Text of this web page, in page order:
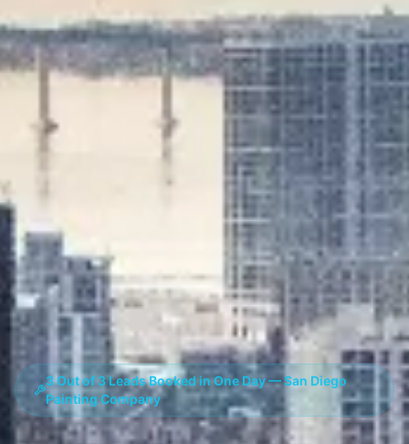
3 Out of 3 Leads Booked in One Day — San Diego
Painting Company